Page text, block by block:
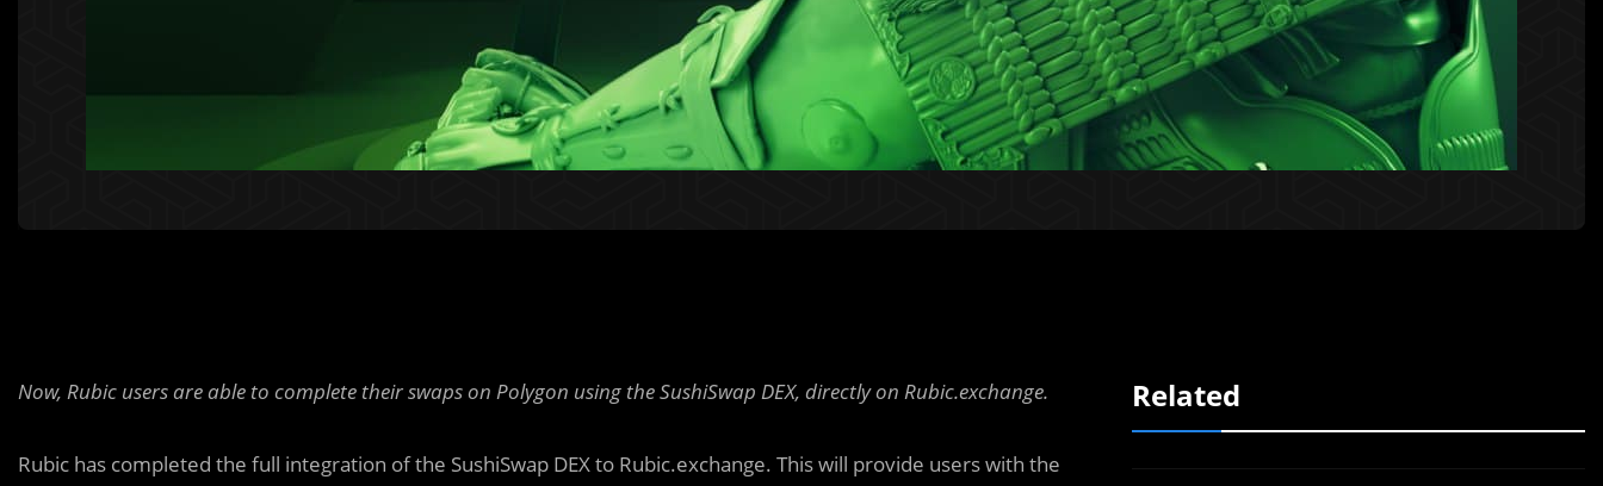
Now, Rubic users are able to complete their swaps on Polygon using the SushiSwap DEX, directly on Rubic.exchange.
Rubic has completed the full integration of the SushiSwap DEX to Rubic.exchange. This will provide users with the
Related